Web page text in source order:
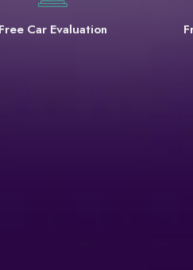
Free Car Evaluation